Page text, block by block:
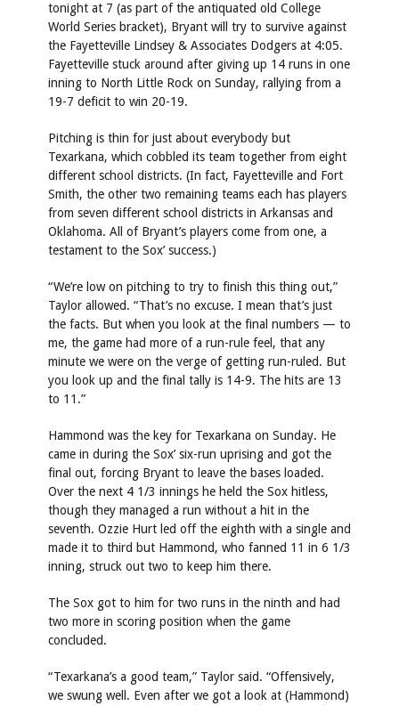
tonight at 7 (as part of the antiquated old College
World Series bracket), Bryant will try to survive against
the Fayetteville Lindsey & Associates Dodgers at 4:05.
Fayetteville stuck around after giving up 14 runs in one
inning to North Little Rock on Sunday, rallying from a
19-7 deficit to win 20-19.
Pitching is thin for just about everybody but
Texarkana, which cobbled its team together from eight
different school districts. (In fact, Fayetteville and Fort
Smith, the other two remaining teams each has players
from seven different school districts in Arkansas and
Oklahoma. All of Bryant’s players come from one, a
testament to the Sox’ success.)
“We’re low on pitching to try to finish this thing out,”
Taylor allowed. “That’s no excuse. I mean that’s just
the facts. But when you look at the final numbers — to
me, the game had more of a run-rule feel, that any
minute we were on the verge of getting run-ruled. But
you look up and the final tally is 14-9. The hits are 13
to 11.”
Hammond was the key for Texarkana on Sunday. He
came in during the Sox’ six-run uprising and got the
final out, forcing Bryant to leave the bases loaded.
Over the next 4 1/3 innings he held the Sox hitless,
though they managed a run without a hit in the
seventh. Ozzie Hurt led off the eighth with a single and
made it to third but Hammond, who fanned 11 in 6 1/3
inning, struck out two to keep him there.
The Sox got to him for two runs in the ninth and had
two more in scoring position when the game
concluded.
“Texarkana’s a good team,” Taylor said. “Offensively,
we swung well. Even after we got a look at (Hammond)